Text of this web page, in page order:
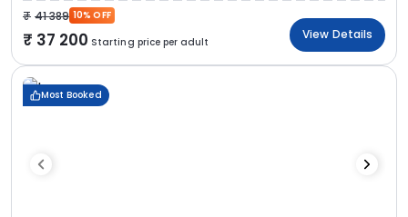
41 389 10% OFF
37 200 Starting price per adult
View Details
Most Booked